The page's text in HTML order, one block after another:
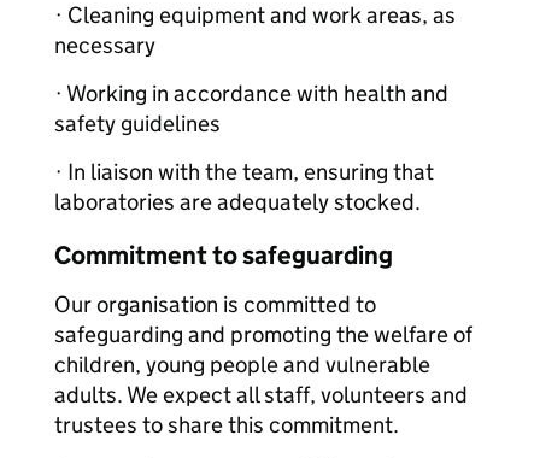
· Cleaning equipment and work areas, as
necessary
· Working in accordance with health and
safety guidelines
· In liaison with the team, ensuring that
laboratories are adequately stocked.
Commitment to safeguarding
Our organisation is committed to
safeguarding and promoting the welfare of
children, young people and vulnerable
adults. We expect all staff, volunteers and
trustees to share this commitment.